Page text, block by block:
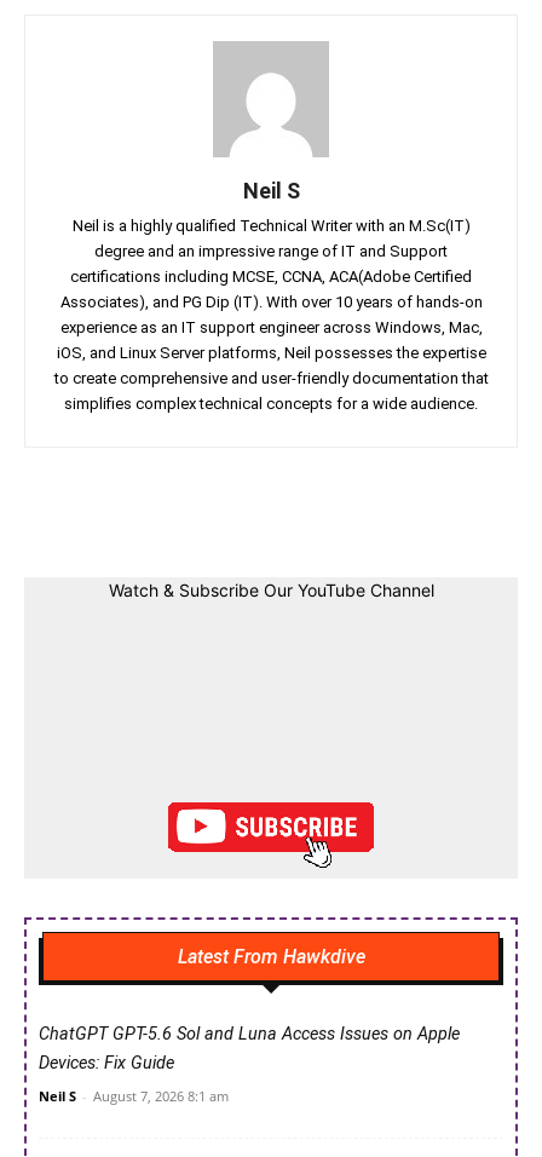
Neil S
Neil is a highly qualified Technical Writer with an M.Sc(IT)
degree and an impressive range of IT and Support
certifications including MCSE, CCNA, ACA(Adobe Certified
Associates), and PG Dip (IT). With over 10 years of hands-on
experience as an IT support engineer across Windows, Mac,
iOS, and Linux Server platforms, Neil possesses the expertise
to create comprehensive and user-friendly documentation that
simplifies complex technical concepts for a wide audience.
Watch & Subscribe Our YouTube Channel
Latest From Hawkdive
ChatGPT GPT-5.6 Sol and Luna Access Issues on Apple
Devices: Fix Guide
Neil S - August 7, 2026 8:1 am